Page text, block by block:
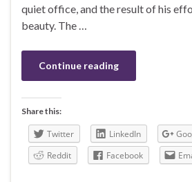
quiet office, and the result of his
beauty. The …
Continue reading
Share this:
Twitter LinkedIn
Reddit
Facebook